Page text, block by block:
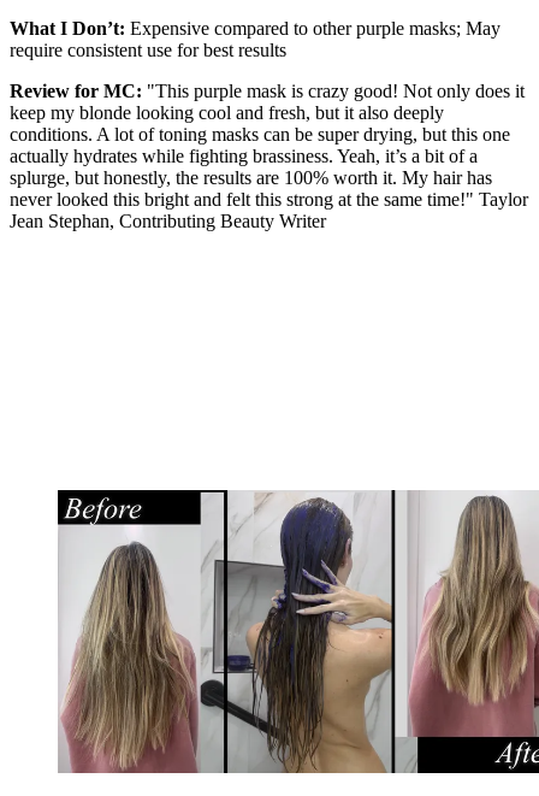
What I Don’t: Expensive compared to other purple masks; May
require consistent use for best results
Review for MC: "This purple mask is crazy good! Not only does it
keep my blonde looking cool and fresh, but it also deeply
conditions. A lot of toning masks can be super drying, but this one
actually hydrates while fighting brassiness. Yeah, it’s a bit of a
splurge, but honestly, the results are 100% worth it. My hair has
never looked this bright and felt this strong at the same time!" Taylor
Jean Stephan, Contributing Beauty Writer